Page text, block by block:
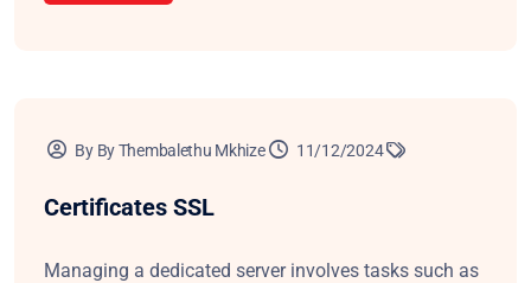
By By Thembalethu Mkhize 11/12/2024
Certificates SSL
Managing a dedicated server involves tasks such as